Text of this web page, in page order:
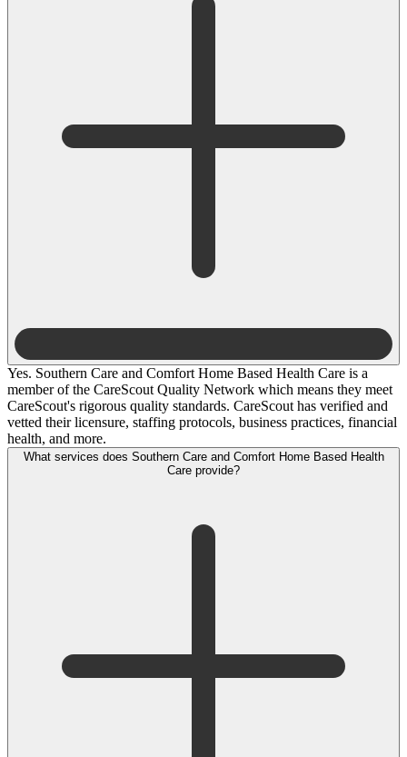
Yes. Southern Care and Comfort Home Based Health Care is a
member of the CareScout Quality Network which means they meet
CareScout's rigorous quality standards. CareScout has verified and
vetted their licensure, staffing protocols, business practices, financial
health, and more.
What services does Southern Care and Comfort Home Based Health